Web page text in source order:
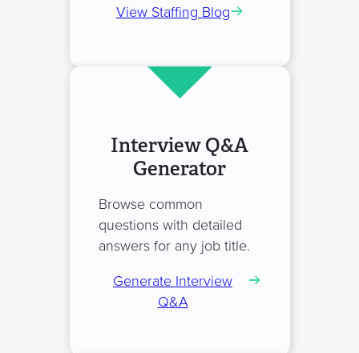
View Staffing Blog
Interview Q&A
Generator
Browse common
questions with detailed
answers for any job title.
Generate Interview
Q&A